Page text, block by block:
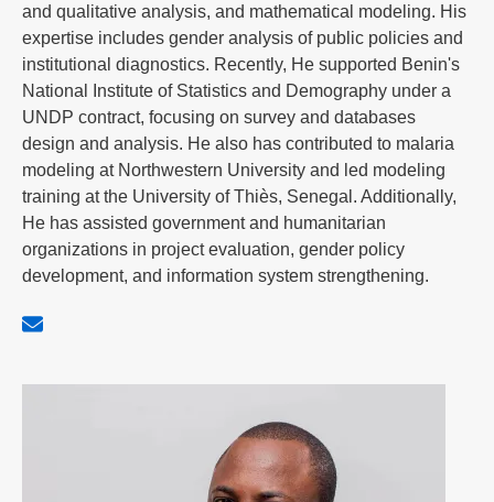
and qualitative analysis, and mathematical modeling. His
expertise includes gender analysis of public policies and
institutional diagnostics. Recently, He supported Benin's
National Institute of Statistics and Demography under a
UNDP contract, focusing on survey and databases
design and analysis. He also has contributed to malaria
modeling at Northwestern University and led modeling
training at the University of Thiès, Senegal. Additionally,
He has assisted government and humanitarian
organizations in project evaluation, gender policy
development, and information system strengthening.